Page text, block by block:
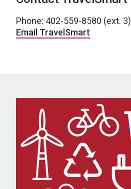
Phone: 402-559-8580 (ext. 3)
Email TravelSmart